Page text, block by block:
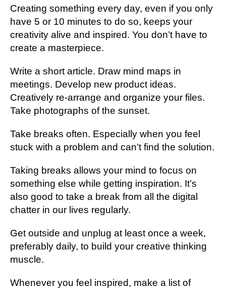
Creating something every day, even if you only
have 5 or 10 minutes to do so, keeps your
creativity alive and inspired. You don’t have to
create a masterpiece.
Write a short article. Draw mind maps in
meetings. Develop new product ideas.
Creatively re-arrange and organize your files.
Take photographs of the sunset.
Take breaks often. Especially when you feel
stuck with a problem and can’t find the solution.
Taking breaks allows your mind to focus on
something else while getting inspiration. It’s
also good to take a break from all the digital
chatter in our lives regularly.
Get outside and unplug at least once a week,
preferably daily, to build your creative thinking
muscle.
Whenever you feel inspired, make a list of